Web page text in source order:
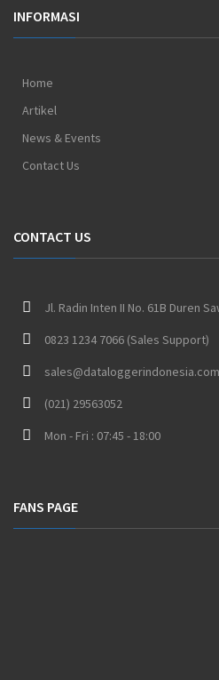
INFORMASI
Home
Artikel
News & Events
Contact Us
CONTACT US
Jl. Radin Inten II No. 61B Duren
0823 1234 7066 (Sales Support)
sales@dataloggerindonesia.com
(021) 29563052
Mon - Fri : 07:45 - 18:00
FANS PAGE